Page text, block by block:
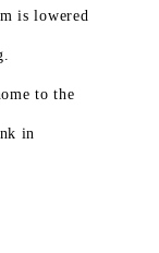
is lowered
to the
in